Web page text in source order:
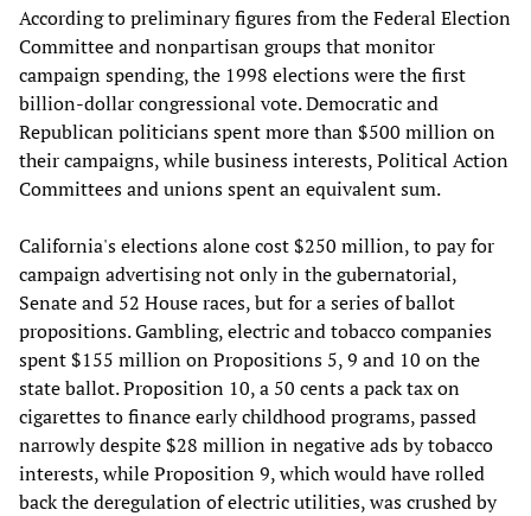
According to preliminary figures from the Federal Election
Committee and nonpartisan groups that monitor
campaign spending, the 1998 elections were the first
billion-dollar congressional vote. Democratic and
Republican politicians spent more than $500 million on
their campaigns, while business interests, Political Action
Committees and unions spent an equivalent sum.
California's elections alone cost $250 million, to pay for
campaign advertising not only in the gubernatorial,
Senate and 52 House races, but for a series of ballot
propositions. Gambling, electric and tobacco companies
spent $155 million on Propositions 5, 9 and 10 on the
state ballot. Proposition 10, a 50 cents a pack tax on
cigarettes to finance early childhood programs, passed
narrowly despite $28 million in negative ads by tobacco
interests, while Proposition 9, which would have rolled
back the deregulation of electric utilities, was crushed by